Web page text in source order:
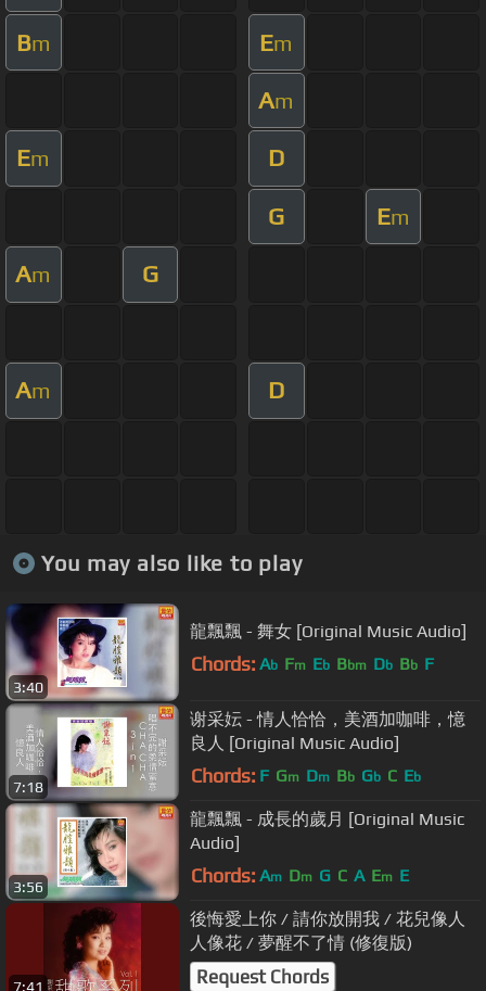
Bm Em
Am
Em D
G Em
Am G
Am D
You may also like to play
3:40
龍飄飄 - 舞女 [Original Music Audio]
Chords: Ab Fm Eb Bbm Db Bb F
7:18
谢采妘 - 情人恰恰，美酒加咖啡，憶
良人 [Original Music Audio]
Chords: F Gm Dm Bb Gb C Eb
3:56
龍飄飄 - 成長的歲月 [Original Music
Audio]
Chords: Am Dm G C A Em E
7:41
後悔愛上你 / 請你放開我 / 花兒像人
人像花 / 夢醒不了情 (修復版)
Request Chords